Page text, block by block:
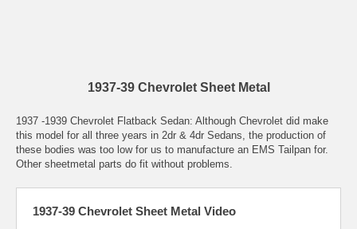
1937-39 Chevrolet Sheet Metal
1937 -1939 Chevrolet Flatback Sedan: Although Chevrolet did make
this model for all three years in 2dr & 4dr Sedans, the production of
these bodies was too low for us to manufacture an EMS Tailpan for.
Other sheetmetal parts do fit without problems.
1937-39 Chevrolet Sheet Metal Video